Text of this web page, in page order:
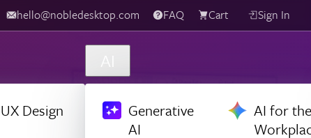
hello@nobledesktop.com FAQ Cart Sign In
UX Design
AI
Generative
AI
AI for the